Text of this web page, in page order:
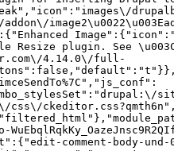
Resize plugin. See
4.14.0\/full-
comment-body-